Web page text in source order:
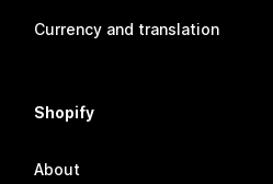
Currency and translation
Shopify
About